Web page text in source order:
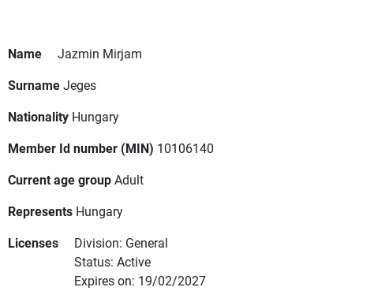
Name
Jazmin Mirjam
SurnameJeges
Nationality Hungary
Member Id number (MIN) 10106140
Current age groupAdult
Represents Hungary
Licenses
Division: General
Status: Active
Expires on: 19/02/2027